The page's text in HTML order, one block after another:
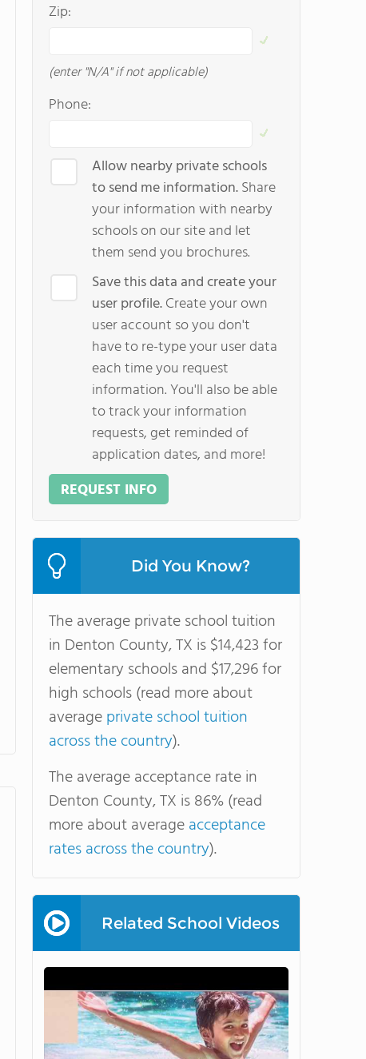
Zip:
(enter "N/A" if not applicable)
Phone:
Allow nearby private schools
to send me information.Share
your information with nearby
schools on our site and let
them send you brochures.
Save this data and create your
user profile.Create your own
user account so you don't
have to re-type your user data
each time you request
information. You'll also be able
to track your information
requests, get reminded of
application dates, and more!
REQUEST INFO
Did You Know?
The average private school tuition
in Denton County, TX is $14,423 for
elementary schools and $17,296 for
high schools (read more about
averageprivate school tuition
across the country).
The average acceptance rate in
Denton County, TX is 86% (read
more about averageacceptance
rates across the country).
Related School Videos